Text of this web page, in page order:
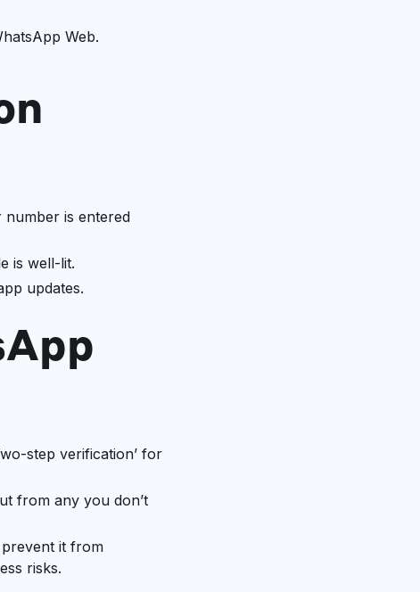
Web.
is entered
is well-lit.
updates.
step verification’ for
from any you don’t
it from
risks.